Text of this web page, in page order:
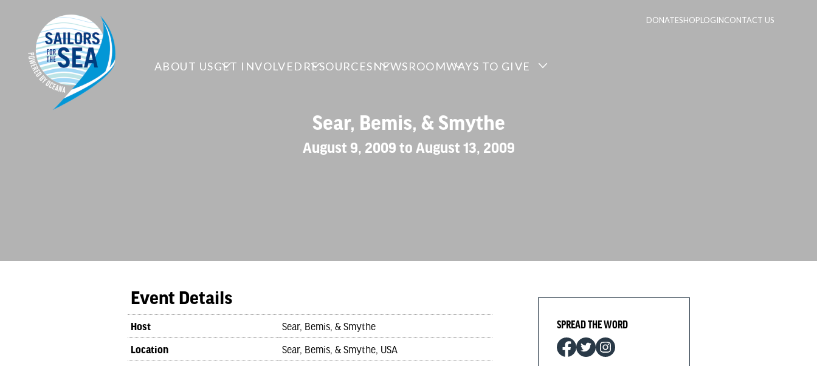
DONATESHOPLOGINCONTACT US
ABOUT USGET INVOLVED RESOURCESNEWSROOMWAYS TO GIVE
Sear, Bemis, & Smythe
August 9, 2009 to August 13, 2009
Event Details
Host Sear, Bemis, & Smythe
Location Sear, Bemis, & Smythe, USA
SPREAD THE WORD